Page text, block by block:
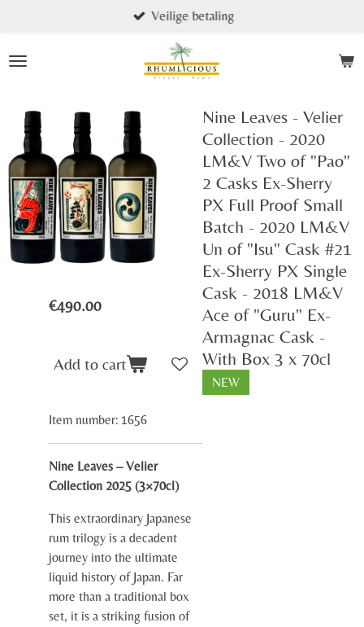
main
Veilige betaling
Nine Leaves - Velier
Collection - 2020
LM&V Two of "Pao"
2 Casks Ex-Sherry
PX Full Proof Small
Batch - 2020 LM&V
Un of "Isu" Cask #21
Ex-Sherry PX Single
Cask - 2018 LM&V
Ace of "Guru" Ex-
Armagnac Cask -
With Box 3 x 70cl
NEW
€490.00
Add to cart
Item number: 1656
Nine Leaves – Velier
Collection 2025 (3×70cl)
This extraordinary Japanese
rum trilogy is a decadent
journey into the ultimate
liquid history of Japan. Far
more than a traditional box
set, it is a striking fusion of